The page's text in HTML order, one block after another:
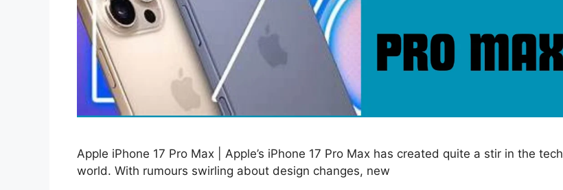
Apple iPhone 17 Pro Max | Apple’s iPhone 17 Pro Max has created quite a stir in the tech
world. With rumours swirling about design changes, new